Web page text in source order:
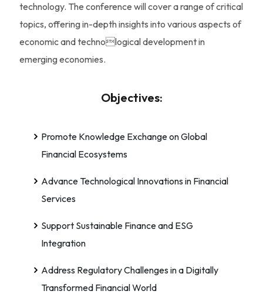
technology. The conference will cover a range of critical
topics, offering in-depth insights into various aspects of
economic and technological development in
emerging economies.
Objectives:
Promote Knowledge Exchange on Global
Financial Ecosystems
Advance Technological Innovations in Financial
Services
Support Sustainable Finance and ESG
Integration
Address Regulatory Challenges in a Digitally
Transformed Financial World